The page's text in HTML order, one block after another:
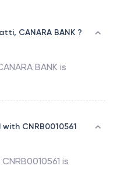
CANARA BANK ?
BANK is
CNRB0010561
CNRB0010561 is